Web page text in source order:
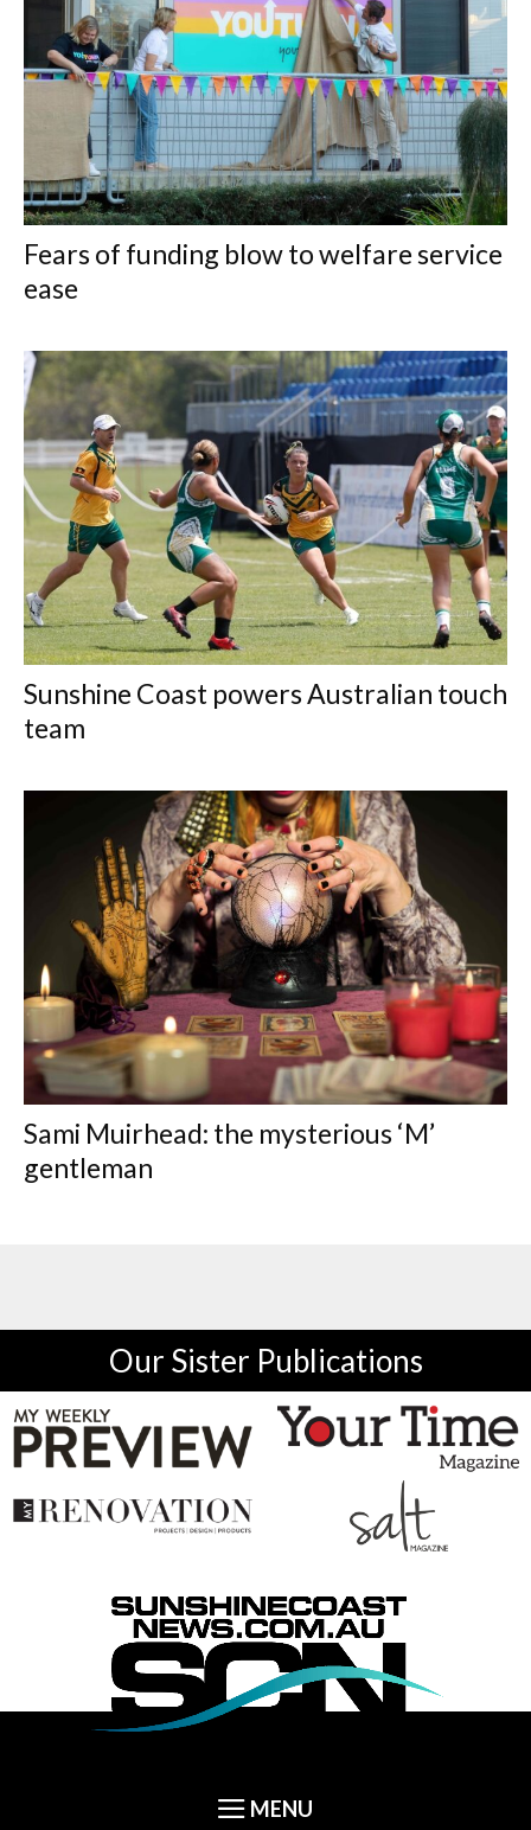
Fears of funding blow to welfare service
ease
Sunshine Coast powers Australian touch
team
Sami Muirhead: the mysterious ‘M’
gentleman
Our Sister Publications